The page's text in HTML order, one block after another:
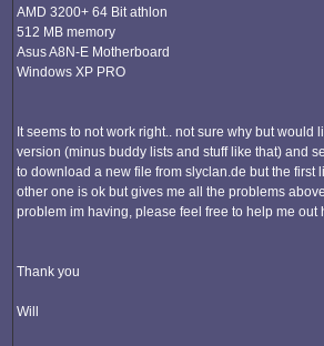
AMD 3200+ 64 Bit athlon
512 MB memory
Asus A8N-E Motherboard
Windows XP PRO
It seems to not work right.. not sure why but
version (minus buddy lists and stuff like that) and
to download a new file from slyclan.de but the first
other one is ok but gives me all the problems
problem im having, please feel free to help me out
Thank you
Will